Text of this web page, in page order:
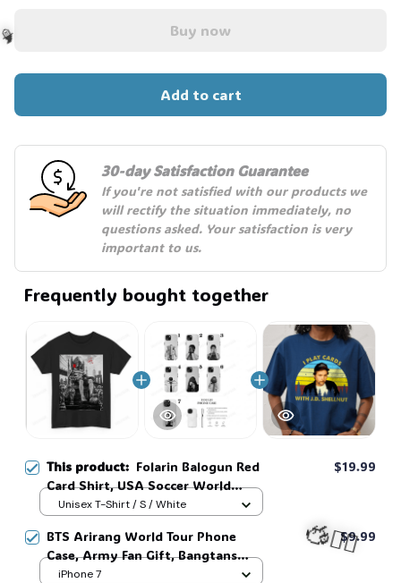
Buy now
Add to cart
30-day Satisfaction Guarantee
If you're not satisfied with our products we
will rectify the situation immediately, no
questions asked. Your satisfaction is very
important to us.
Frequently bought together
This product: Folarin Balogun Red
Card Shirt, USA Soccer World
Vintage Shirt, Balogun Meme Shirt
$19.99
Unisex T-Shirt / S / White
BTS Arirang World Tour Phone
Case, Army Fan Gift, Bangtans
Inspired, Namjoon Seokjin Yoongi
$9.99
iPhone 7